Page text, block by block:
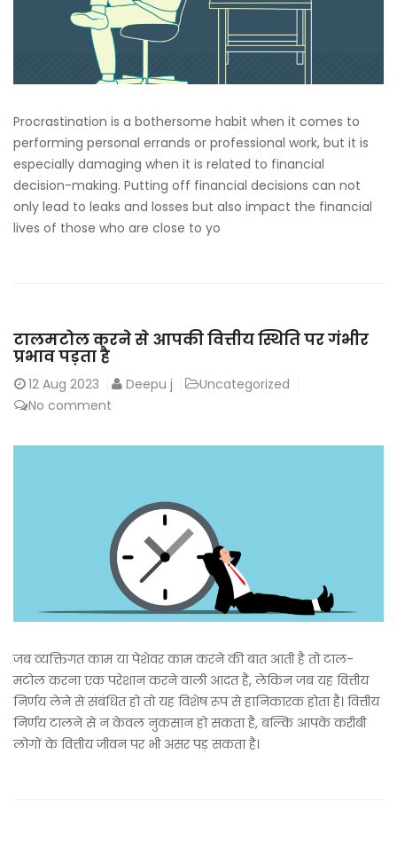
Procrastination is a bothersome habit when it comes to
performing personal errands or professional work, but it is
especially damaging when it is related to financial
decision-making. Putting off financial decisions can not
only lead to leaks and losses but also impact the financial
lives of those who are close to yo
टालमटोल करने से आपकी वित्तीय स्थिति पर गंभीर
प्रभाव पड़ता है
12 Aug 2023 Deepu j
Uncategorized
No comment
जब व्यक्तिगत काम या पेशेवर काम करने की बात आती है तो टाल-
मटोल करना एक परेशान करने वाली आदत है, लेकिन जब यह वित्तीय
निर्णय लेने से संबंधित हो तो यह विशेष रूप से हानिकारक होता है। वित्तीय
निर्णय टालने से न केवल नुकसान हो सकता है, बल्कि आपके करीबी
लोगों के वित्तीय जीवन पर भी असर पड़ सकता है।